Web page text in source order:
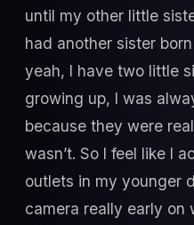
until my other little
had another sister
yeah, I have two little
growing up, I was
because they were
wasn’t. So I feel like I
outlets in my younger
camera really early on